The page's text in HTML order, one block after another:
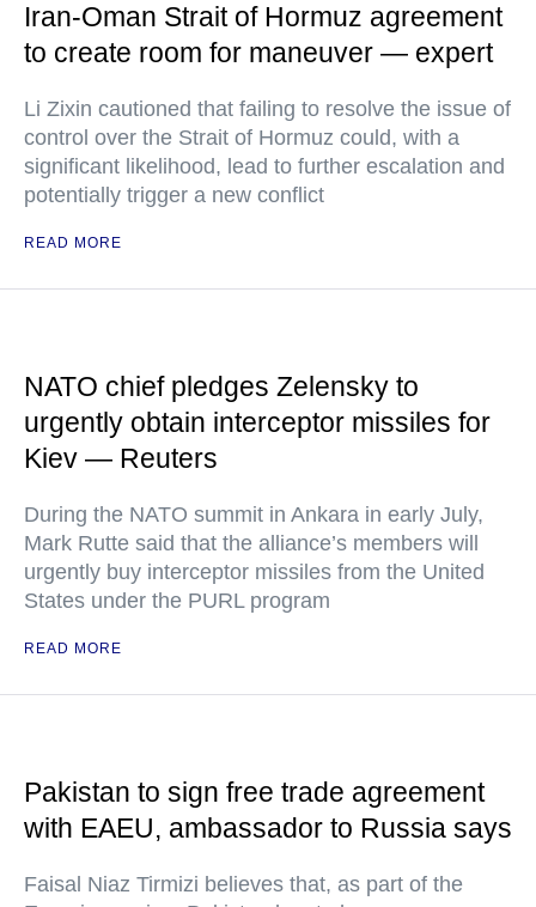
Iran-Oman Strait of Hormuz agreement
to create room for maneuver — expert
Li Zixin cautioned that failing to resolve the issue of
control over the Strait of Hormuz could, with a
significant likelihood, lead to further escalation and
potentially trigger a new conflict
READ MORE
NATO chief pledges Zelensky to
urgently obtain interceptor missiles for
Kiev — Reuters
During the NATO summit in Ankara in early July,
Mark Rutte said that the alliance’s members will
urgently buy interceptor missiles from the United
States under the PURL program
READ MORE
Pakistan to sign free trade agreement
with EAEU, ambassador to Russia says
Faisal Niaz Tirmizi believes that, as part of the